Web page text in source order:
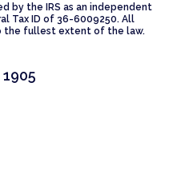
by the IRS as an independent
Tax ID of 36-6009250. All
the fullest extent of the law.